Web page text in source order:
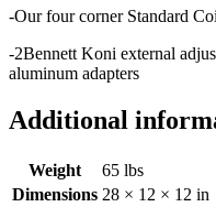
-Our four corner Standard
-2Bennett Koni external
aluminum adapters
Additional
Weight
65 lbs
Dimensions 28 × 12 × 12 in